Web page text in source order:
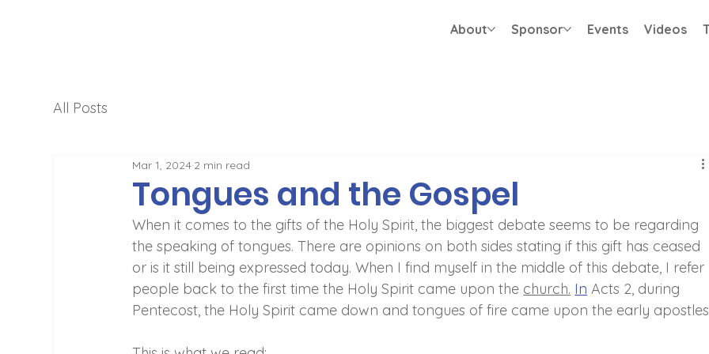
About Sponsor Events Videos
All Posts
Tongues and the Gospel
Mar 1, 2024 2 min read
When it comes to the gifts of the Holy Spirit, the biggest debate seems to be regarding
the speaking of tongues. There are opinions on both sides stating if this gift has ceased
or is it still being expressed today. When I find myself in the middle of this debate, I refer
people back to the first time the Holy Spirit came upon the church. In Acts 2, during
Pentecost, the Holy Spirit came down and tongues of fire came upon the early